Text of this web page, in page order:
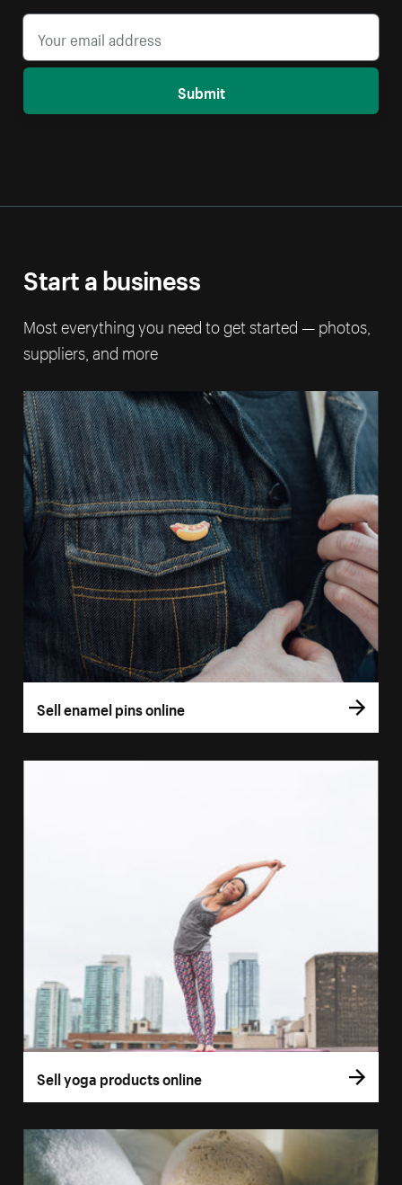
Submit
Start a business
Most everything you need to get started — photos,
suppliers, and more
Sell enamel pins online
Sell yoga products online